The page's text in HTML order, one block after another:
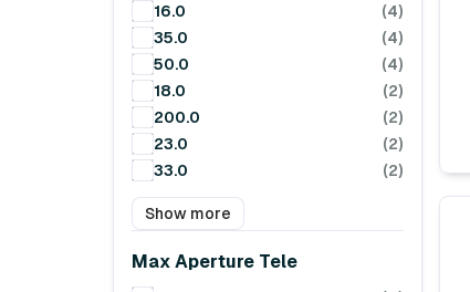
16.0
(4)
35.0
(4)
50.0
(4)
18.0
(2)
200.0
(2)
23.0
(2)
33.0
(2)
Show more
Max Aperture Tele